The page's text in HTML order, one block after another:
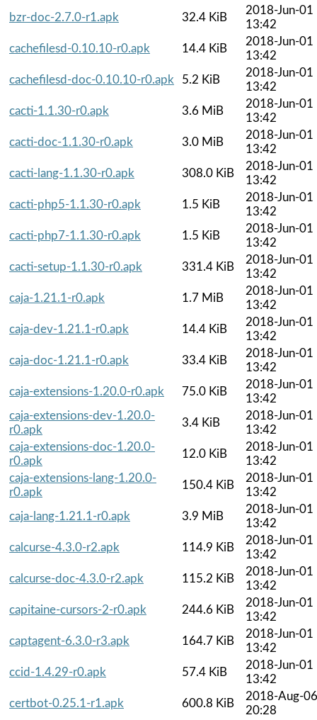
bzr-doc-2.7.0-r1.apk
32.4 KiB
2018-Jun-01
13:42
cachefilesd-0.10.10-r0.apk
14.4 KiB
2018-Jun-01
13:42
cachefilesd-doc-0.10.10-r0.apk
5.2 KiB
2018-Jun-01
13:42
cacti-1.1.30-r0.apk
3.6 MiB
2018-Jun-01
13:42
cacti-doc-1.1.30-r0.apk
3.0 MiB
2018-Jun-01
13:42
cacti-lang-1.1.30-r0.apk
308.0 KiB
2018-Jun-01
13:42
cacti-php5-1.1.30-r0.apk
1.5 KiB
2018-Jun-01
13:42
cacti-php7-1.1.30-r0.apk
1.5 KiB
2018-Jun-01
13:42
cacti-setup-1.1.30-r0.apk
331.4 KiB
2018-Jun-01
13:42
caja-1.21.1-r0.apk
1.7 MiB
2018-Jun-01
13:42
caja-dev-1.21.1-r0.apk
14.4 KiB
2018-Jun-01
13:42
caja-doc-1.21.1-r0.apk
33.4 KiB
2018-Jun-01
13:42
caja-extensions-1.20.0-r0.apk
75.0 KiB
2018-Jun-01
13:42
caja-extensions-dev-1.20.0-
r0.apk
3.4 KiB
2018-Jun-01
13:42
caja-extensions-doc-1.20.0-
r0.apk
12.0 KiB
2018-Jun-01
13:42
caja-extensions-lang-1.20.0-
r0.apk
150.4 KiB
2018-Jun-01
13:42
caja-lang-1.21.1-r0.apk
3.9 MiB
2018-Jun-01
13:42
calcurse-4.3.0-r2.apk
114.9 KiB
2018-Jun-01
13:42
calcurse-doc-4.3.0-r2.apk
115.2 KiB
2018-Jun-01
13:42
capitaine-cursors-2-r0.apk
244.6 KiB
2018-Jun-01
13:42
captagent-6.3.0-r3.apk
164.7 KiB
2018-Jun-01
13:42
ccid-1.4.29-r0.apk
57.4 KiB
2018-Jun-01
13:42
certbot-0.25.1-r1.apk
600.8 KiB
2018-Aug-06
20:28